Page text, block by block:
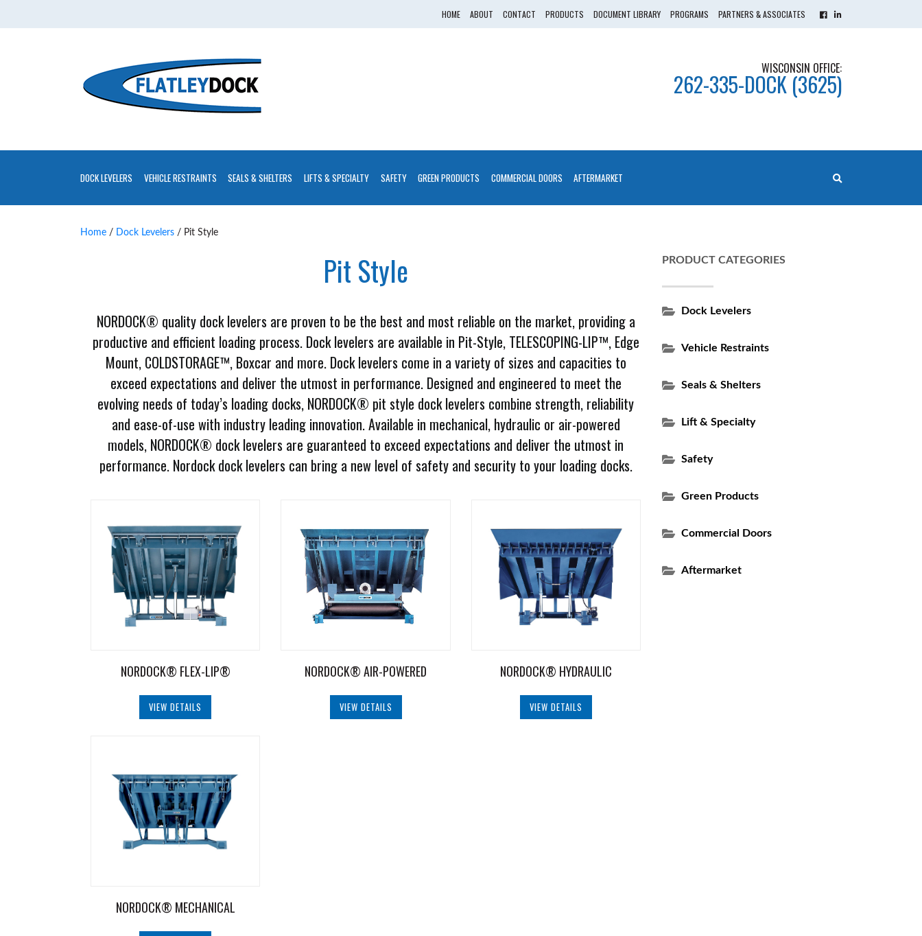
Flatley
PARTNERS & ASSOCIATES
PROGRAMS
DOCUMENT LIBRARY
PRODUCTS
CONTACT
ABOUT
HOME
WISCONSIN OFFICE:
262-335-DOCK (3625)
DOCK LEVELERS VEHICLE RESTRAINTS SEALS & SHELTERS LIFTS & SPECIALTY SAFETY GREEN PRODUCTS COMMERCIAL DOORS AFTERMARKET
Home / Dock Levelers / Pit Style
Pit Style
NORDOCK® quality dock levelers are proven to be the best and most reliable on the market, providing a
productive and efficient loading process. Dock levelers are available in Pit-Style, TELESCOPING-LIP™, Edge
Mount, COLDSTORAGE™, Boxcar and more. Dock levelers come in a variety of sizes and capacities to
exceed expectations and deliver the utmost in performance. Designed and engineered to meet the
evolving needs of today’s loading docks, NORDOCK® pit style dock levelers combine strength, reliability
and ease-of-use with industry leading innovation. Available in mechanical, hydraulic or air-powered
models, NORDOCK® dock levelers are guaranteed to exceed expectations and deliver the utmost in
performance. Nordock dock levelers can bring a new level of safety and security to your loading docks.
NORDOCK® FLEX-LIP®
VIEW DETAILS
NORDOCK® AIR-POWERED
VIEW DETAILS
NORDOCK® HYDRAULIC
VIEW DETAILS
NORDOCK® MECHANICAL
PRODUCT CATEGORIES
Dock Levelers
Vehicle Restraints
Seals & Shelters
Lift & Specialty
Safety
Green Products
Commercial Doors
Aftermarket